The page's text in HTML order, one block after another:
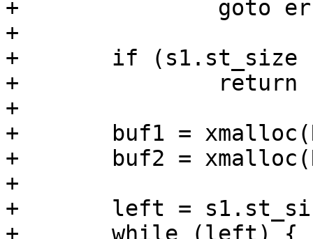
+		goto err_out2;
+
+	if (s1.st_size != s2.st_size)
+		return 1;
+
+	buf1 = xmalloc(RW_BUF_SIZE);
+	buf2 = xmalloc(RW_BUF_SIZE);
+
+	left = s1.st_size;
+	while (left) {